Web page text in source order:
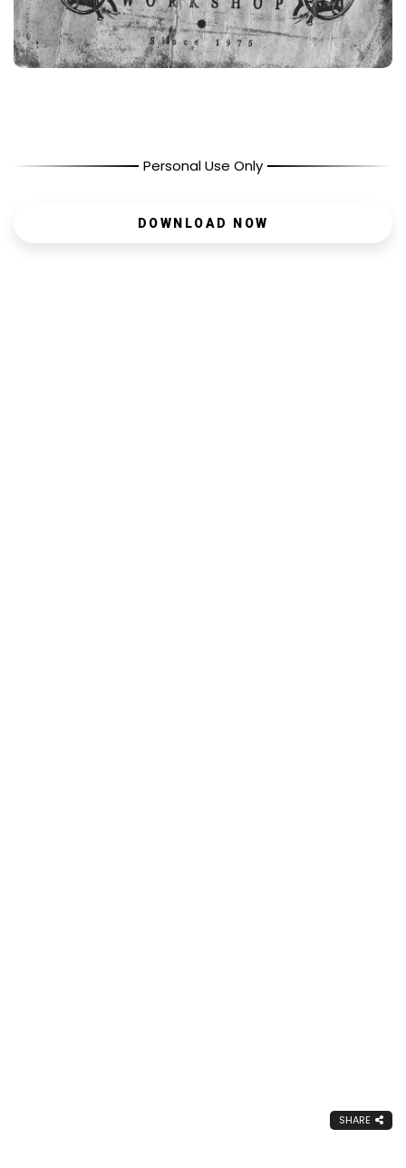
Personal Use Only
DOWNLOAD NOW
SHARE